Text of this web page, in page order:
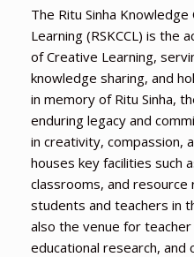
The Ritu Sinha
Learning (RSKCCL) is the
of Creative Learning,
knowledge sharing, and
in memory of Ritu Sinha,
enduring legacy and
in creativity, compassion,
houses key facilities such
classrooms, and
students and teachers in
also the venue for
educational research, and